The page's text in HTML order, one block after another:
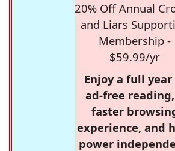
20% Off Annual
and Liars
Membership -
$59.99/yr
Enjoy a full year
ad-free
faster
experience, and
power